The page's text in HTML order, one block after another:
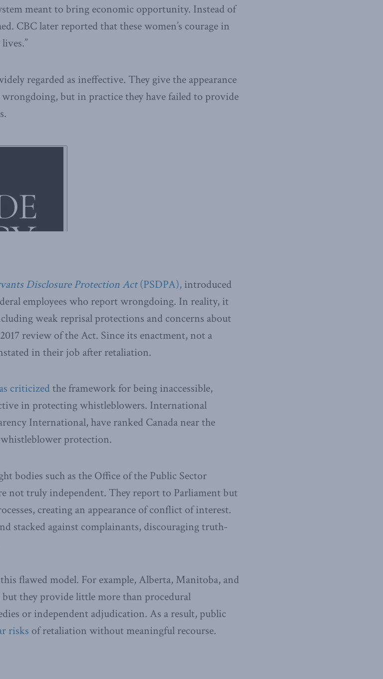
meant to bring economic opportunity. Instead of
CBC later reported that these women’s courage in
regarded as ineffective. They give the appearance
but in practice they have failed to provide
Disclosure Protection Act(PSDPA), introduced
employees who report wrongdoing. In reality, it
weak reprisal protections and concerns about
review of the Act. Since its enactment, not a
in their job after retaliation.
criticizedthe framework for being inaccessible,
in protecting whistleblowers. International
International, have ranked Canada near the
protection.
bodies such as the Office of the Public Sector
not truly independent. They report to Parliament but
creating an appearance of conflict of interest.
stacked against complainants, discouraging truth-
flawed model. For example, Alberta, Manitoba, and
they provide little more than procedural
or independent adjudication. As a result, public
risks of retaliation without meaningful recourse.